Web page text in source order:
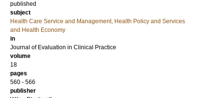
published
subject
Health Care Service and Management, Health Policy and Services
and Health Economy
in
Journal of Evaluation in Clinical Practice
volume
18
pages
560 - 566
publisher